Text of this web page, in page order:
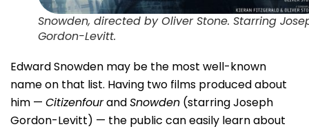
Snowden, directed by Oliver Stone. Starring
Gordon-Levitt.
Edward Snowden may be the most well-known
name on that list. Having two films produced about
him — CitizenfourandSnowden (starring Joseph
Gordon-Levitt) — the public can easily learn about